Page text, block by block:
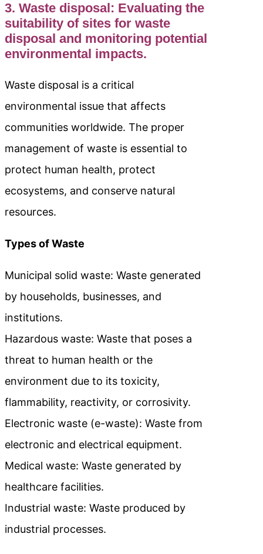
3. Waste disposal: Evaluating the
suitability of sites for waste
disposal and monitoring potential
environmental impacts.
Waste disposal is a critical
environmental issue that affects
communities worldwide. The proper
management of waste is essential to
protect human health, protect
ecosystems, and conserve natural
resources.
Types of Waste
Municipal solid waste: Waste generated
by households, businesses, and
institutions.
Hazardous waste: Waste that poses a
threat to human health or the
environment due to its toxicity,
flammability, reactivity, or corrosivity.
Electronic waste (e-waste): Waste from
electronic and electrical equipment.
Medical waste: Waste generated by
healthcare facilities.
Industrial waste: Waste produced by
industrial processes.